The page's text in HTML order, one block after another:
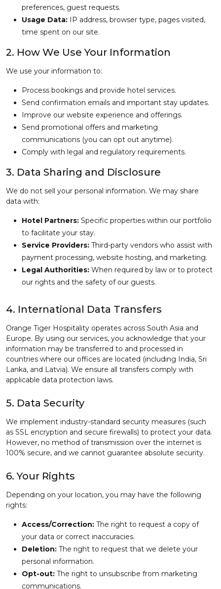
preferences, guest requests.
Usage Data: IP address, browser type, pages visited,
time spent on our site.
2. How We Use Your Information
We use your information to:
Process bookings and provide hotel services.
Send confirmation emails and important stay updates.
Improve our website experience and offerings.
Send promotional offers and marketing
communications (you can opt out anytime).
Comply with legal and regulatory requirements.
3. Data Sharing and Disclosure
We do not sell your personal information. We may share
data with:
Hotel Partners: Specific properties within our portfolio
to facilitate your stay.
Service Providers: Third-party vendors who assist with
payment processing, website hosting, and marketing.
Legal Authorities: When required by law or to protect
our rights and the safety of our guests.
4. International Data Transfers
Orange Tiger Hospitality operates across South Asia and
Europe. By using our services, you acknowledge that your
information may be transferred to and processed in
countries where our offices are located (including India, Sri
Lanka, and Latvia). We ensure all transfers comply with
applicable data protection laws.
5. Data Security
We implement industry-standard security measures (such
as SSL encryption and secure firewalls) to protect your data.
However, no method of transmission over the internet is
100% secure, and we cannot guarantee absolute security.
6. Your Rights
Depending on your location, you may have the following
rights:
Access/Correction: The right to request a copy of
your data or correct inaccuracies.
Deletion: The right to request that we delete your
personal information.
Opt-out: The right to unsubscribe from marketing
communications.